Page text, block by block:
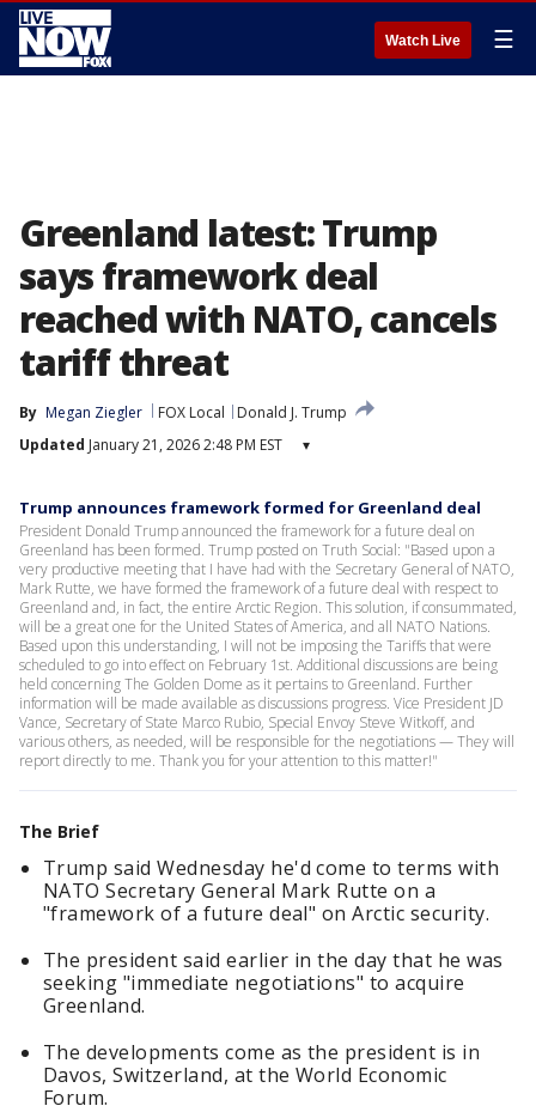
Watch Live ☰
Greenland latest: Trump
says framework deal
reached with NATO, cancels
tariff threat
By Megan Ziegler FOX Local
Donald J. Trump
Updated January 21, 2026 2:48 PM EST ▾
Trump announces framework formed for Greenland deal
President Donald Trump announced the framework for a future deal on
Greenland has been formed. Trump posted on Truth Social: "Based upon a
very productive meeting that I have had with the Secretary General of NATO,
Mark Rutte, we have formed the framework of a future deal with respect to
Greenland and, in fact, the entire Arctic Region. This solution, if consummated,
will be a great one for the United States of America, and all NATO Nations.
Based upon this understanding, I will not be imposing the Tariffs that were
scheduled to go into effect on February 1st. Additional discussions are being
held concerning The Golden Dome as it pertains to Greenland. Further
information will be made available as discussions progress. Vice President JD
Vance, Secretary of State Marco Rubio, Special Envoy Steve Witkoff, and
various others, as needed, will be responsible for the negotiations — They will
report directly to me. Thank you for your attention to this matter!"
The Brief
Trump said Wednesday he'd come to terms with
NATO Secretary General Mark Rutte on a
"framework of a future deal" on Arctic security.
The president said earlier in the day that he was
seeking "immediate negotiations" to acquire
Greenland.
The developments come as the president is in
Davos, Switzerland, at the World Economic
Forum.